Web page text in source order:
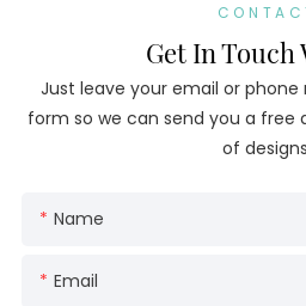
Get In Touch
Just leave your email or
form so we can send you a free
of
Name
Email